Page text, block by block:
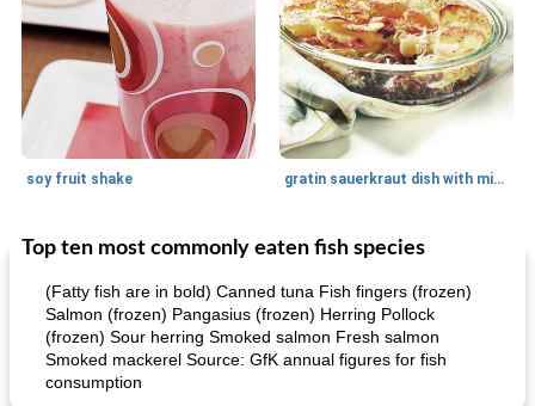
soy fruit shake gratin sauerkraut dish with minced meat
40min
Main dish Side dish
Top ten most commonly eaten fish species
(Fatty fish are in bold) Canned tuna Fish fingers (frozen)
Salmon (frozen) Pangasius (frozen) Herring Pollock
(frozen) Sour herring Smoked salmon Fresh salmon
Smoked mackerel Source: GfK annual figures for fish
consumption